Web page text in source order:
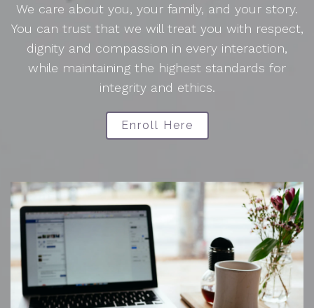
We care about you, your family, and your story.
You can trust that we will treat you with respect,
dignity and compassion in every interaction,
while maintaining the highest standards for
integrity and ethics.
Enroll Here